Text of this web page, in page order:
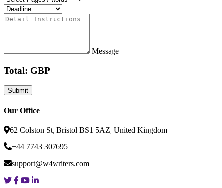
Message
Total: GBP
Our Office
62 Colston St, Bristol BS1 5AZ, United Kingdom
+44 7743 307695
support@w4writers.com